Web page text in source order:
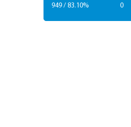
949 / 83.10% 0